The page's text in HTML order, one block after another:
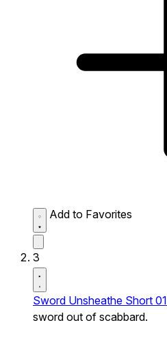
Add to Favorites
3
Sword Unsheathe Short 01
sword out of scabbard.